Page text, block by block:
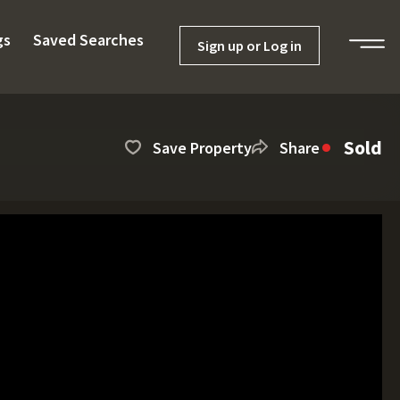
Saved Searches Sign up or Log in
Save Property Share Sold